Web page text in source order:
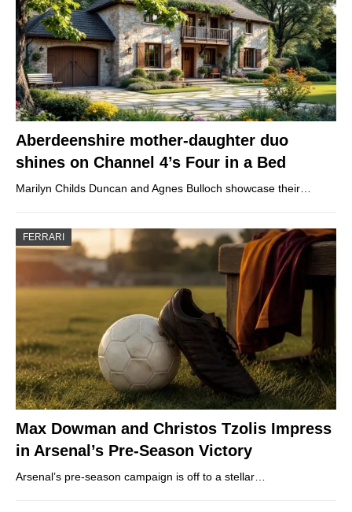
Aberdeenshire mother-daughter duo
shines on Channel 4’s Four in a Bed
Marilyn Childs Duncan and Agnes Bulloch showcase their…
FERRARI
Max Dowman and Christos Tzolis Impress
in Arsenal’s Pre-Season Victory
Arsenal’s pre-season campaign is off to a stellar…